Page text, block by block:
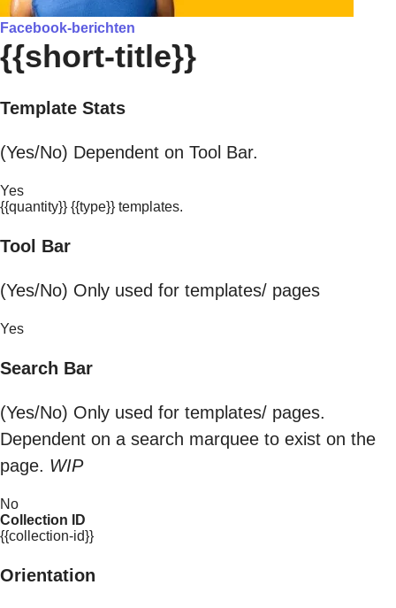
Facebook-berichten
{{short-title}}
Template Stats
(Yes/No) Dependent on Tool Bar.
Yes
{{quantity}} {{type}} templates.
Tool Bar
(Yes/No) Only used for templates/ pages
Yes
Search Bar
(Yes/No) Only used for templates/ pages.
Dependent on a search marquee to exist on the
page. WIP
No
Collection ID
{{collection-id}}
Orientation